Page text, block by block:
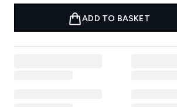
ADD TO BASKET